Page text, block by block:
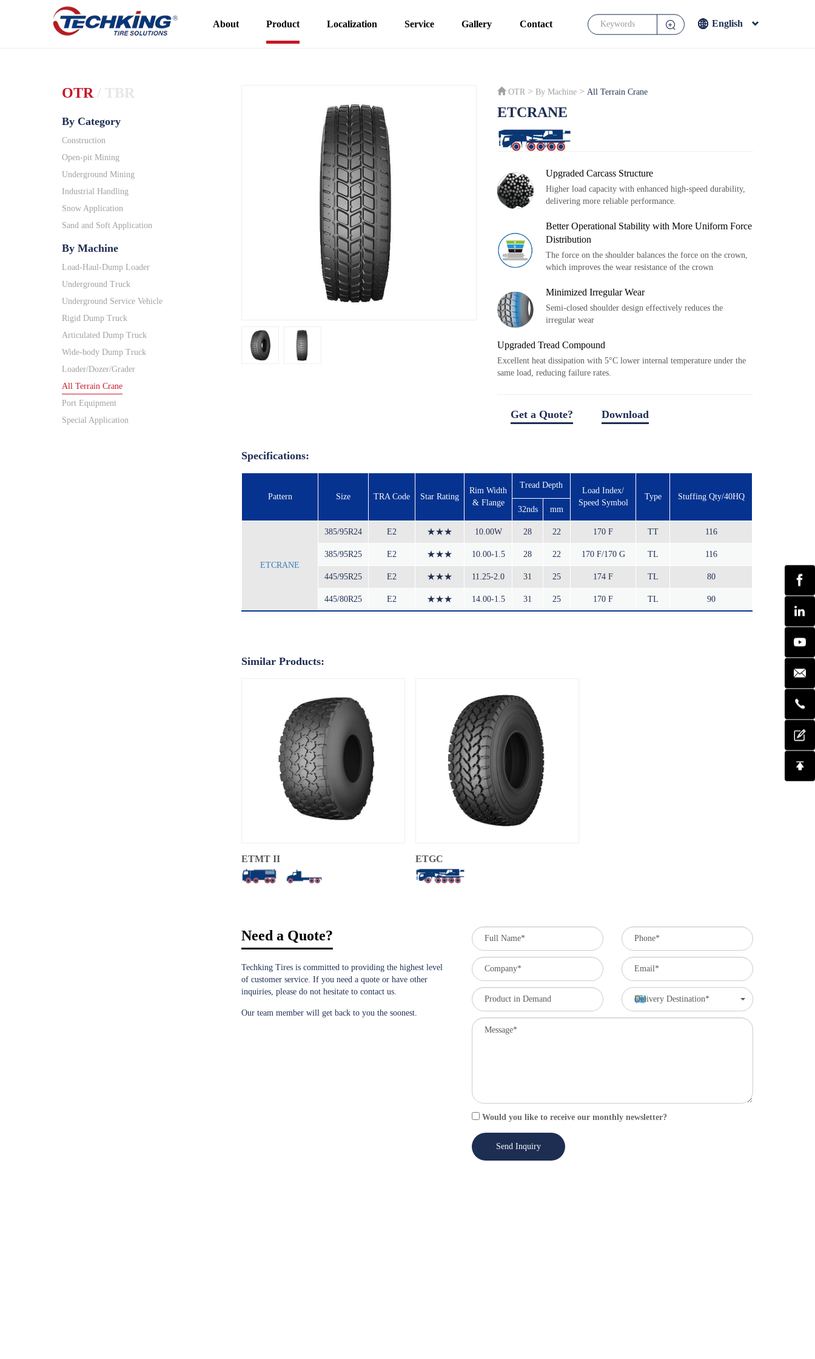
About Product Localization Service Gallery Contact English
OTR / TBR
By Category
Construction
Open-pit Mining
Underground Mining
Industrial Handling
Snow Application
Sand and Soft Application
By Machine
Load-Haul-Dump Loader
Underground Truck
Underground Service Vehicle
Rigid Dump Truck
Articulated Dump Truck
Wide-body Dump Truck
Loader/Dozer/Grader
All Terrain Crane
Port Equipment
Special Application
OTR > By Machine > All Terrain Crane
ETCRANE
Upgraded Carcass Structure
Higher load capacity with enhanced high-speed durability,
delivering more reliable performance.
Better Operational Stability with More Uniform Force
Distribution
The force on the shoulder balances the force on the crown,
which improves the wear resistance of the crown
Minimized Irregular Wear
Semi-closed shoulder design effectively reduces the
irregular wear
Upgraded Tread Compound
Excellent heat dissipation with 5°C lower internal temperature under the
same load, reducing failure rates.
Get a Quote? Download
Specifications:
Pattern Size TRA Code Star Rating
Rim Width
& Flange
Tread Depth
Load Index/
Speed Symbol
Type
Stuffing Qty/40HQ
32nds
mm
ETCRANE
385/95R24 E2 ★★★ 10.00W 28 22 170 F TT 116
385/95R25 E2 ★★★ 10.00-1.5 28 22 170 F/170 G TL 116
445/95R25 E2 ★★★ 11.25-2.0 31 25 174 F TL 80
445/80R25 E2 ★★★ 14.00-1.5 31 25 170 F TL 90
Similar Products:
ETMT II ETGC
Need a Quote?
Techking Tires is committed to providing the highest level
of customer service. If you need a quote or have other
inquiries, please do not hesitate to contact us.
Our team member will get back to you the soonest.
Delivery Destination*
Would you like to receive our monthly newsletter?
Send Inquiry